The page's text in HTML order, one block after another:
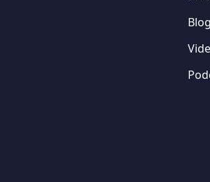
Blog